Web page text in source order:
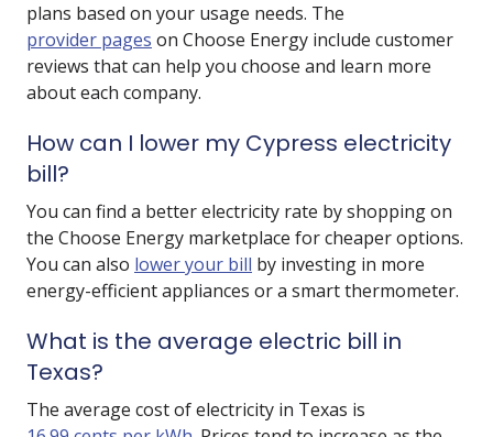
plans based on your usage needs. The
provider pages on Choose Energy include customer
reviews that can help you choose and learn more
about each company.
How can I lower my Cypress electricity
bill?
You can find a better electricity rate by shopping on
the Choose Energy marketplace for cheaper options.
You can also lower your bill by investing in more
energy-efficient appliances or a smart thermometer.
What is the average electric bill in
Texas?
The average cost of electricity in Texas is